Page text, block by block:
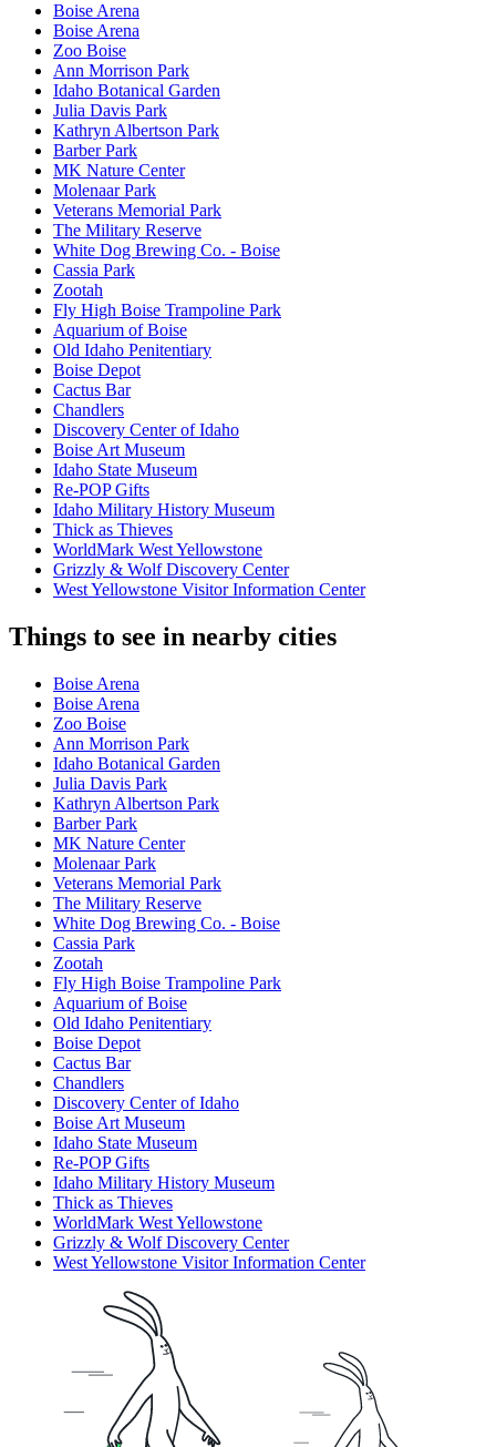
Boise Arena
Boise Arena
Zoo Boise
Ann Morrison Park
Idaho Botanical Garden
Julia Davis Park
Kathryn Albertson Park
Barber Park
MK Nature Center
Molenaar Park
Veterans Memorial Park
The Military Reserve
White Dog Brewing Co. - Boise
Cassia Park
Zootah
Fly High Boise Trampoline Park
Aquarium of Boise
Old Idaho Penitentiary
Boise Depot
Cactus Bar
Chandlers
Discovery Center of Idaho
Boise Art Museum
Idaho State Museum
Re-POP Gifts
Idaho Military History Museum
Thick as Thieves
WorldMark West Yellowstone
Grizzly & Wolf Discovery Center
West Yellowstone Visitor Information Center
Things to see in nearby cities
Boise Arena
Boise Arena
Zoo Boise
Ann Morrison Park
Idaho Botanical Garden
Julia Davis Park
Kathryn Albertson Park
Barber Park
MK Nature Center
Molenaar Park
Veterans Memorial Park
The Military Reserve
White Dog Brewing Co. - Boise
Cassia Park
Zootah
Fly High Boise Trampoline Park
Aquarium of Boise
Old Idaho Penitentiary
Boise Depot
Cactus Bar
Chandlers
Discovery Center of Idaho
Boise Art Museum
Idaho State Museum
Re-POP Gifts
Idaho Military History Museum
Thick as Thieves
WorldMark West Yellowstone
Grizzly & Wolf Discovery Center
West Yellowstone Visitor Information Center